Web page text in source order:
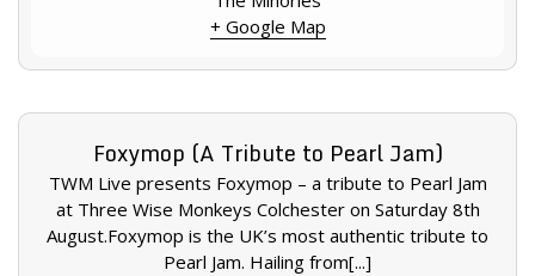
+ Google Map
Foxymop (A Tribute to Pearl Jam)
TWM Live presents Foxymop – a tribute to Pearl Jam
at Three Wise Monkeys Colchester on Saturday 8th
August.Foxymop is the UK’s most authentic tribute to
Pearl Jam. Hailing from[...]